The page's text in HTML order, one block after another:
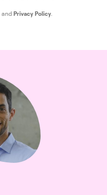
and Privacy Policy